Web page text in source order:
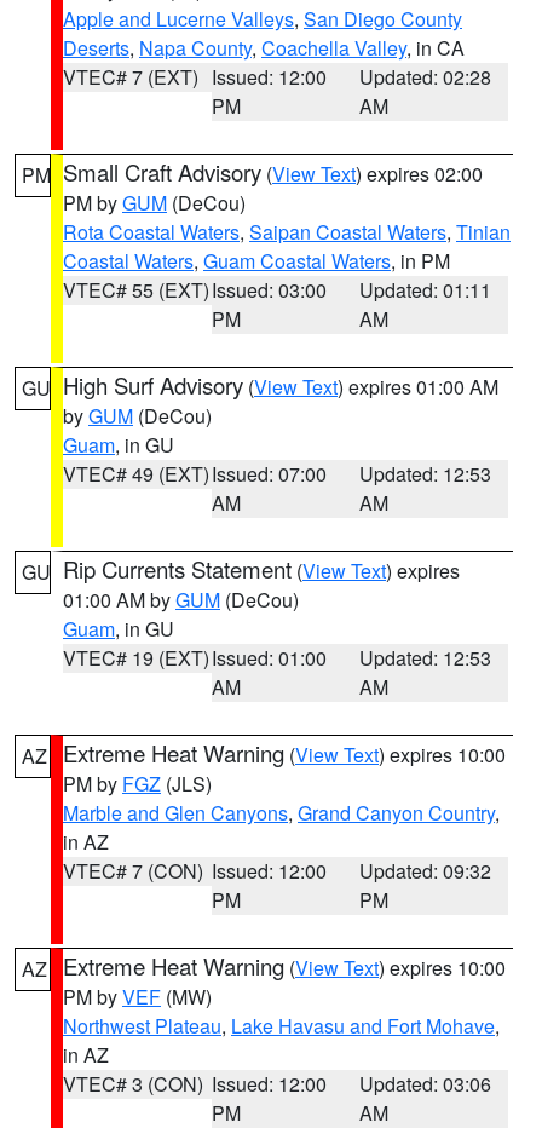
Apple and Lucerne Valleys, San Diego County
Deserts, Napa County, Coachella Valley, in CA
VTEC# 7 (EXT) Issued: 12:00
PM
Updated: 02:28
AM
PM Small Craft Advisory (View Text) expires 02:00
PM byGUM (DeCou)
Rota Coastal Waters, Saipan Coastal Waters, Tinian
Coastal Waters, Guam Coastal Waters, in PM
VTEC# 55 (EXT)Issued: 03:00
PM
Updated: 01:11
AM
GU High Surf Advisory (View Text) expires 01:00 AM
byGUM (DeCou)
Guam, in GU
VTEC# 49 (EXT)Issued: 07:00
AM
Updated: 12:53
AM
GU Rip Currents Statement (View Text) expires
01:00 AM byGUM (DeCou)
Guam, in GU
VTEC# 19 (EXT)Issued: 01:00
AM
Updated: 12:53
AM
AZ Extreme Heat Warning (View Text) expires 10:00
PM by FGZ (JLS)
Marble and Glen Canyons, Grand Canyon Country,
in AZ
VTEC# 7 (CON) Issued: 12:00
PM
Updated: 09:32
PM
AZ Extreme Heat Warning (View Text) expires 10:00
PM byVEF (MW)
Northwest Plateau, Lake Havasu and Fort Mohave,
in AZ
VTEC# 3 (CON) Issued: 12:00
PM
Updated: 03:06
AM